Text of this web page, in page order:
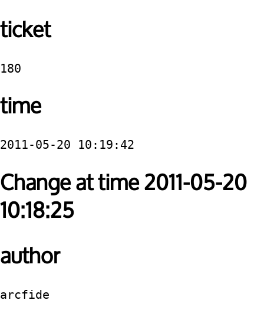
ticket
180
time
2011-05-20 10:19:42
Change at time 2011-05-20
10:18:25
author
arcfide